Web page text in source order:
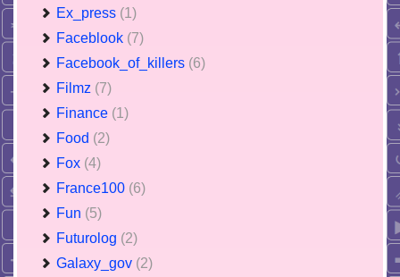
Ex_press (1)
Faceblook (7)
Facebook_of_killers (6)
Filmz (7)
Finance (1)
Food (2)
Fox (4)
France100 (6)
Fun (5)
Futurolog (2)
Galaxy_gov (2)